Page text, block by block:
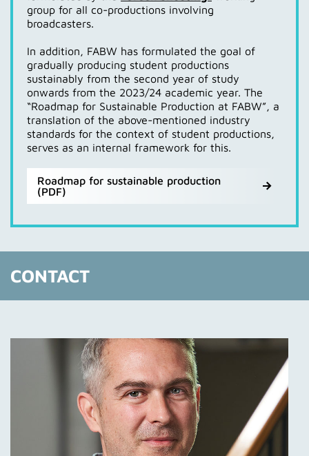
Not least due to the requirements of the CSRD
developed and became KLIMAWINfrom 2024.
Further information and documents on KLIMAWIN can
be found here:
Website KLIMAWIN (external Webseite)
FABW target concept for KLIMAWIN 2023 (in german
- PDF)
FABW KLIMAWIN report 2024 (in german - PDF)
the Federal Association of Socioculture. Expertise
with regard to greenhouse gas balancing was provided
Climate Protection Foundation, the Baden-
Wuerttemberg Climate Protection and Energy Agency
and the Federal Environment Agency.
Technical support was provided by KlimAktiv gGmbH
from Tübingen, which had already developed the
Green Shooting Calculator under the leadership of
Baden-Wuerttemberg and used throughout Germany,
supervises the Culture and Media Action Network.
Website about the CO2 Standard for Culture of the
group for all co-productions involving
broadcasters.
In addition, FABW has formulated the goal of
gradually producing student productions
sustainably from the second year of study
onwards from the 2023/24 academic year. The
“Roadmap for Sustainable Production at FABW”, a
translation of the above-mentioned industry
standards for the context of student productions,
serves as an internal framework for this.
Roadmap for sustainable production
(PDF)
CONTACT